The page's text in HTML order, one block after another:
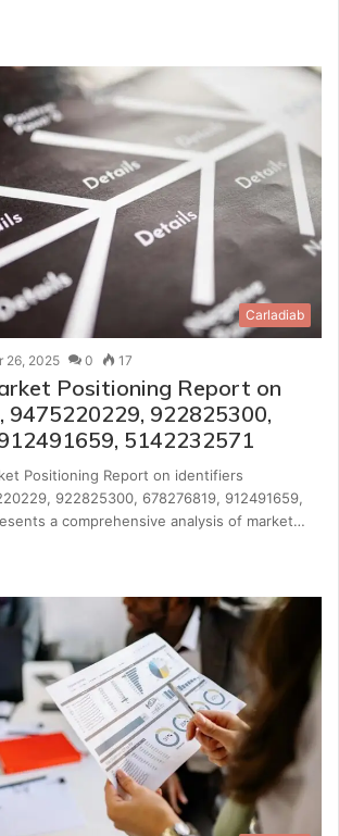
Carladiab
26, 2025 0 17
Positioning Report on
9475220229, 922825300,
5142232571
Positioning Report on identifiers
922825300, 678276819, 912491659,
a comprehensive analysis of market…